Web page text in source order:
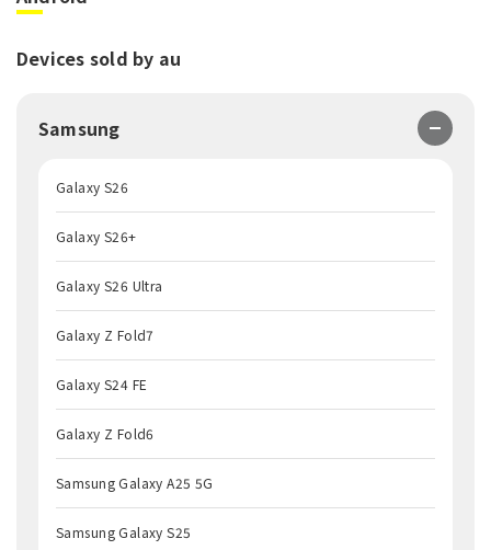
Devices sold by au
Samsung
Galaxy S26
Galaxy S26+
Galaxy S26 Ultra
Galaxy Z Fold7
Galaxy S24 FE
Galaxy Z Fold6
Samsung Galaxy A25 5G
Samsung Galaxy S25